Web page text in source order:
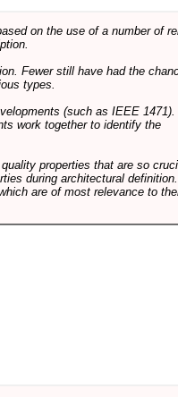
on the use of a number of
Fewer still have had the
types.
(such as IEEE
work together to identify the
properties that are so
during architectural definition.
are of most relevance to